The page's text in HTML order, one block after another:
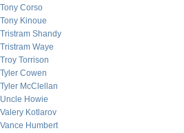
Tony Corso
Tony Kinoue
Tristram Shandy
Tristram Waye
Troy Torrison
Tyler Cowen
Tyler McClellan
Uncle Howie
Valery Kotlarov
Vance Humbert